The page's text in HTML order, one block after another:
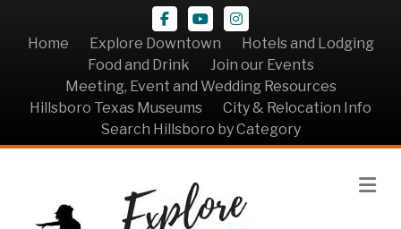
Facebook
YoutubeInstagram
Home
Explore Downtown
Hotels and Lodging
Food and Drink
Join our Events
Meeting, Event and Wedding Resources
Hillsboro Texas Museums
City & Relocation Info
Search Hillsboro by Category